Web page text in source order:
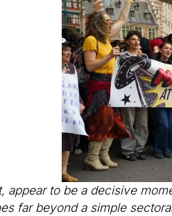
to be a decisive
far beyond a simple